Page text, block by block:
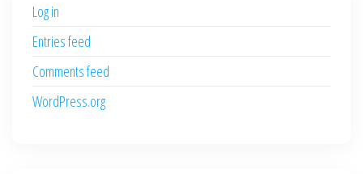
Log in
Entries feed
Comments feed
WordPress.org